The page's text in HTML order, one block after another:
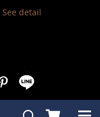
See detail